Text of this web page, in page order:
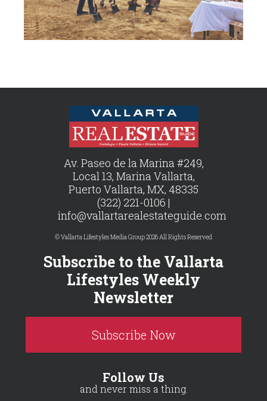
Av. Paseo de la Marina #249,
Local 13, Marina Vallarta,
Puerto Vallarta, MX, 48335
(322) 221-0106 |
info@vallartarealestateguide.com
© Vallarta Lifestyles Media Group 2026 All Rights Reserved
Subscribe to the Vallarta
Lifestyles Weekly
Newsletter
Subscribe Now
Follow Us
and never miss a thing.